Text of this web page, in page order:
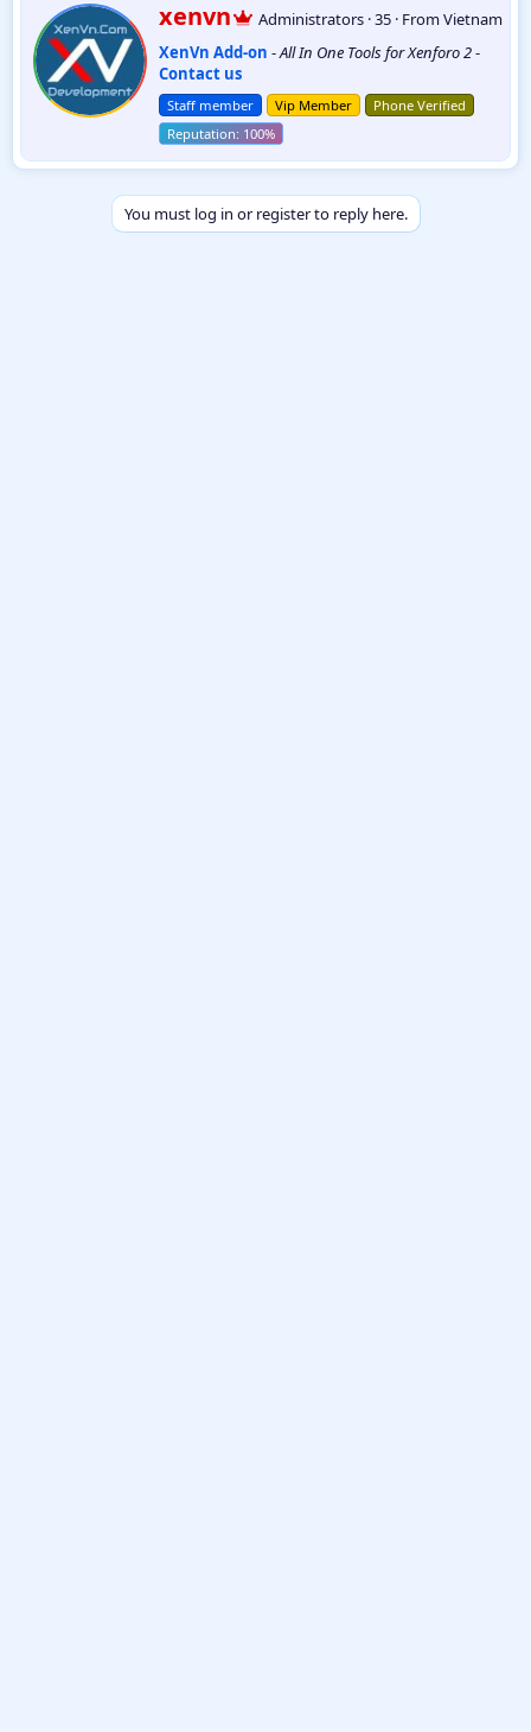
W
r
i
t
t
e
n
b
xenvn Administrators ·35 · FromVietnam
XenVn Add-on -All In One Tools for Xenforo 2-
Contact us
Staff member Vip Member Phone Verified
You must log in or register to reply here.